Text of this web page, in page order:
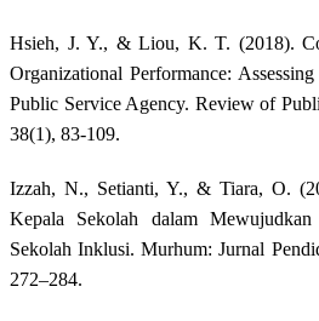
Hsieh, J. Y., & Liou, K. T. (2018).
Organizational Performance:
Public Service Agency. Review of
38(1), 83-109.
Izzah, N., Setianti, Y., & Tiara, O.
Kepala Sekolah dalam
Sekolah Inklusi. Murhum: Jurnal
272–284.